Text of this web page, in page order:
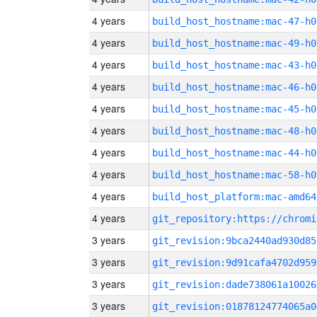
4 years build_host_hostname:mac-47-h0
4 years build_host_hostname:mac-49-h0
4 years build_host_hostname:mac-43-h0
4 years build_host_hostname:mac-46-h0
4 years build_host_hostname:mac-45-h0
4 years build_host_hostname:mac-48-h0
4 years build_host_hostname:mac-44-h0
4 years build_host_hostname:mac-58-h0
4 years build_host_platform:mac-amd64
4 years
3 years
3 years
3 years
3 years